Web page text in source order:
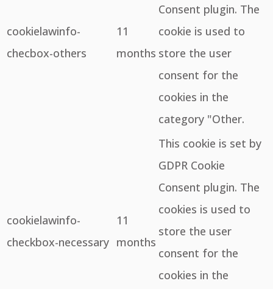
cookielawinfo-
checbox-others
11
months
Consent plugin. The
cookie is used to
store the user
consent for the
cookies in the
category "Other.
cookielawinfo-
checkbox-necessary
11
months
This cookie is set by
GDPR Cookie
Consent plugin. The
cookies is used to
store the user
consent for the
cookies in the